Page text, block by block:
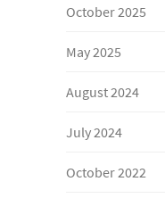
October 2025
May 2025
August 2024
July 2024
October 2022